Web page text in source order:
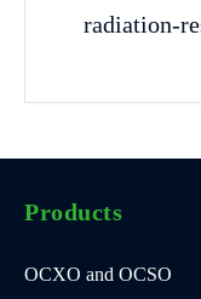
radiation-
Products
OCXO and OCSO